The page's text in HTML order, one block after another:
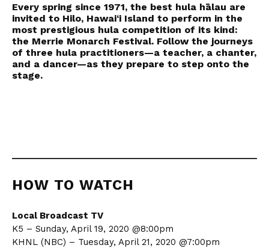
49
minutes,
32
seconds
Every spring since 1971, the best hula hālau are
invited to Hilo, Hawai‘i Island to perform in the
most prestigious hula competition of its kind:
the Merrie Monarch Festival. Follow the journeys
of three hula practitioners—a teacher, a chanter,
and a dancer—as they prepare to step onto the
stage.
HOW TO WATCH
Local Broadcast TV
K5 – Sunday, April 19, 2020 @8:00pm
KHNL (NBC) – Tuesday, April 21, 2020 @7:00pm